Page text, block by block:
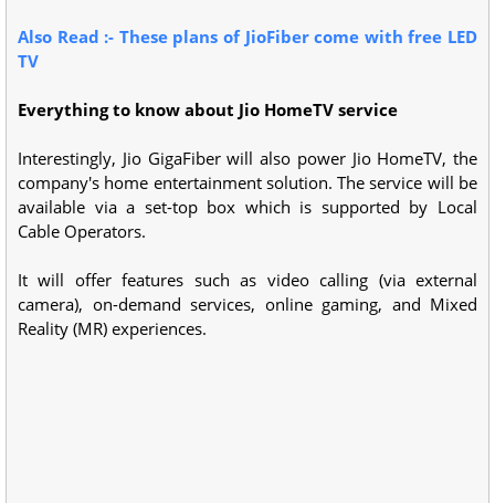
Also Read :- These plans of JioFiber come with free LED
TV
Everything to know about Jio HomeTV service
Interestingly, Jio GigaFiber will also power Jio HomeTV, the
company's home entertainment solution. The service will be
available via a set-top box which is supported by Local
Cable Operators.
It will offer features such as video calling (via external
camera), on-demand services, online gaming, and Mixed
Reality (MR) experiences.